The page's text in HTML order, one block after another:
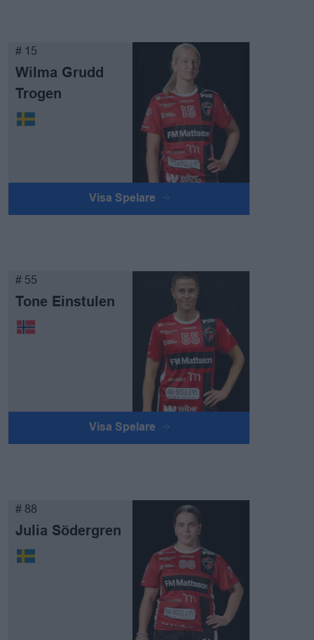
# 15
Wilma Grudd
Trogen
Visa Spelare
# 55
Tone Einstulen
Visa Spelare
# 88
Julia Södergren